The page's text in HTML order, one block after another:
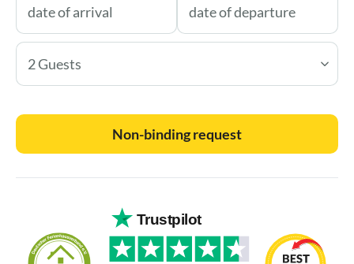
2 Guests
Non-binding request